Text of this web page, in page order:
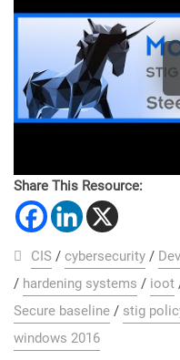
Share This Resource:
CIS / cybersecurity /
/ hardening systems / ioot
Secure baseline / stig
windows 2016